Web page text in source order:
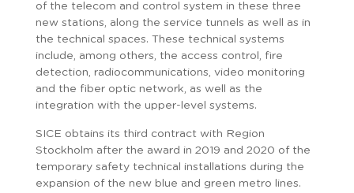
of the telecom and control system in these three
new stations, along the service tunnels as well as in
the technical spaces. These technical systems
include, among others, the access control, fire
detection, radiocommunications, video monitoring
and the fiber optic network, as well as the
integration with the upper-level systems.
SICE obtains its third contract with Region
Stockholm after the award in 2019 and 2020 of the
temporary safety technical installations during the
expansion of the new blue and green metro lines.